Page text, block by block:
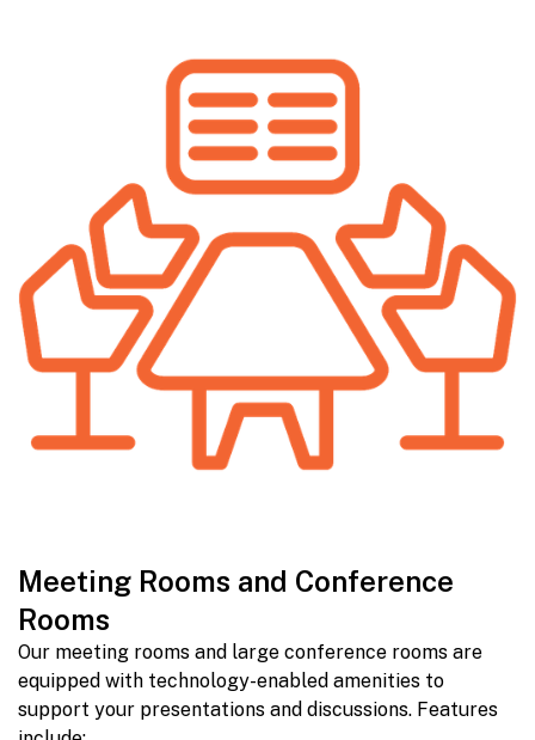
Meeting Rooms and Conference
Rooms
Our meeting rooms and large conference rooms are
equipped with technology-enabled amenities to
support your presentations and discussions. Features